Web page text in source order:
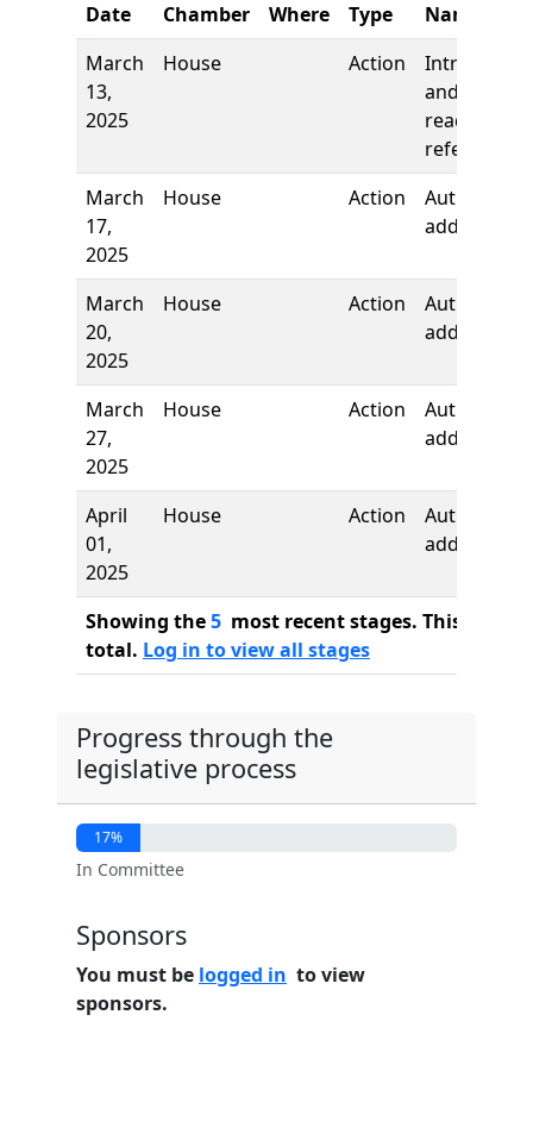
Date Chamber Where Type
Name
March
13,
2025
House Action
and first
reading,
referred to
March
17,
2025
House Action
Authors
added
March
20,
2025
House Action
Author
added
March
27,
2025
House Action
Author
added
April
01,
2025
House Action
Authors
added
Showing the5 most recent stages. This bill
total. Log in to view all stages
Progress through the
legislative process
17%
In Committee
Sponsors
You must be logged in to view
sponsors.